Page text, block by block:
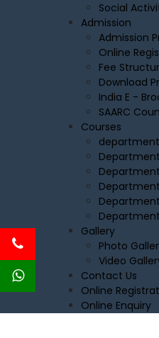
Social
Admission
Admission
Online
Fee
Download
India E -
SAARC
Courses
Gallery
Photo
Video
Contact Us
Online
Online Enquiry